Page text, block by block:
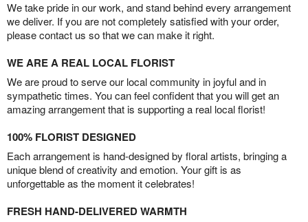
We take pride in our work, and stand behind every arrangement
we deliver. If you are not completely satisfied with your order,
please contact us so that we can make it right.
WE ARE A REAL LOCAL FLORIST
We are proud to serve our local community in joyful and in
sympathetic times. You can feel confident that you will get an
amazing arrangement that is supporting a real local florist!
100% FLORIST DESIGNED
Each arrangement is hand-designed by floral artists, bringing a
unique blend of creativity and emotion. Your gift is as
unforgettable as the moment it celebrates!
FRESH HAND-DELIVERED WARMTH